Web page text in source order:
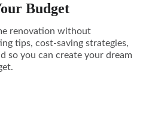
Budget
renovation without
tips, cost-saving strategies,
so you can create your dream